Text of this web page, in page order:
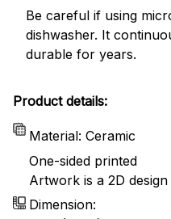
Be careful if using
dishwasher. It
durable for years.
Product details:
Material: Ceramic
One-sided printed
Artwork is a 2D
Dimension: